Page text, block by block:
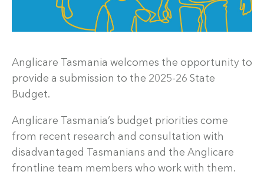
Anglicare Tasmania welcomes the opportunity to
provide a submission to the 2025-26 State
Budget.
Anglicare Tasmania’s budget priorities come
from recent research and consultation with
disadvantaged Tasmanians and the Anglicare
frontline team members who work with them.